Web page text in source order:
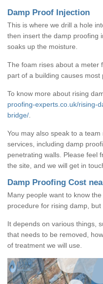
Damp Proof Injection
This is where we drill a hole
then insert the damp proofing
soaks up the moisture.
The foam rises about a meter
part of a building causes most
To know more about rising
proofing-experts.co.uk/rising-
bridge/
You may also speak to a
services, including damp
penetrating walls. Please feel
the site, and we will get in
Damp Proofing Cost
Many people want to know
procedure for rising damp, but
It depends on various things,
that needs to be removed,
of treatment we will use.